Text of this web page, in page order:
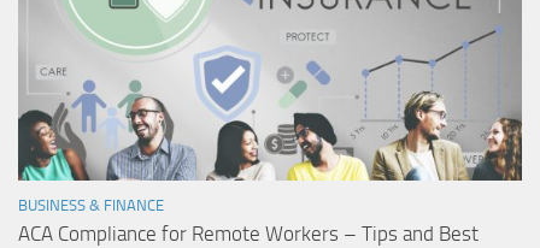
BUSINESS & FINANCE
ACA Compliance for Remote Workers – Tips and Best